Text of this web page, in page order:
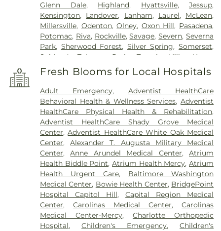
Glenn Dale, Highland, Hyattsville,Jessup,
Kensington, Landover, Lanham, Laurel, McLean,
Millersville, Odenton,Olney, Oxon Hill, Pasadena,
Potomac, Riva, Rockville,Savage,Severn,Severna
Park, Sherwood Forest, Silver Spring,Somerset,
Suitland
Takoma Park Temple Hills
Upper
Marlboro
,Washington, White Plains
Fresh Blooms for Local Hospitals
Adult Emergency, Adventist HealthCare
Behavioral Health & Wellness Services,Adventist
HealthCare Physical Health & Rehabilitation,
Adventist HealthCare Shady Grove Medical
Center,Adventist HealthCare White Oak Medical
Center,Alexander T. Augusta Military Medical
Center,Anne Arundel Medical Center,Atrium
Health Biddle Point,Atrium Health Mercy,Atrium
Health Urgent Care, Baltimore Washington
Medical Center, Bowie Health Center, BridgePoint
Hospital Capitol Hill,Capital Region Medical
Center,Carolinas Medical Center,Carolinas
Medical Center-Mercy,Charlotte Orthopedic
Hospital,Children's Emergency,Children's